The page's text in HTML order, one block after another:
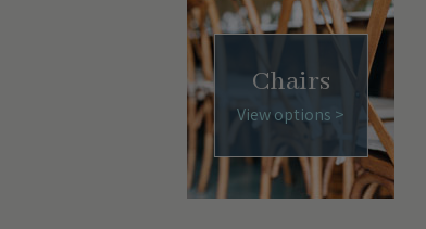
Chairs
View options >